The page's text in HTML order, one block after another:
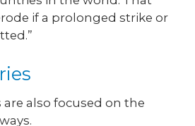
if a prolonged strike or
are also focused on the